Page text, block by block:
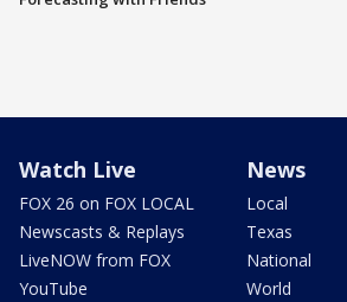
Watch Live
FOX 26 on FOX LOCAL
Newscasts & Replays
LiveNOW from FOX
YouTube
News
Local
Texas
National
World